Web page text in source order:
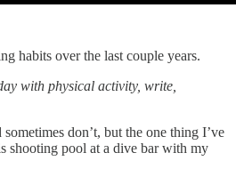
habits over the last couple years.
with physical activity, write,
don’t, but the one thing I’ve
shooting pool at a dive bar with my